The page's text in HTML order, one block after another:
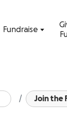
Fundraise
Join the